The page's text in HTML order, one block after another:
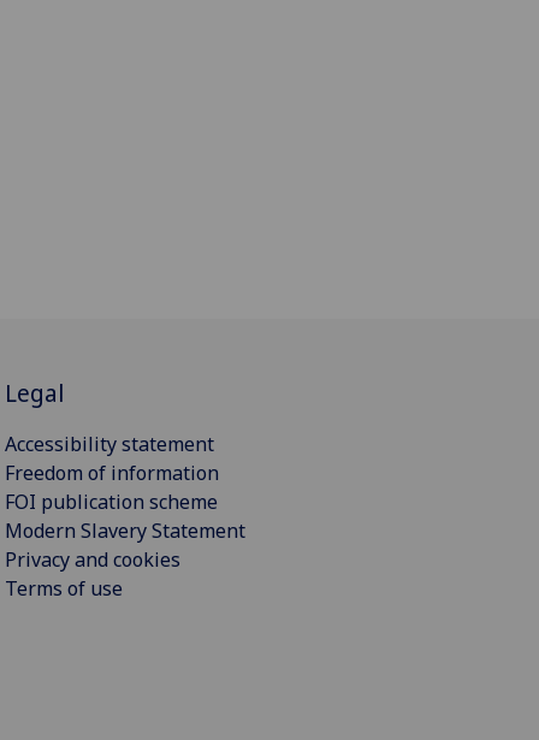
Legal
Accessibility statement
Freedom of information
FOI publication scheme
Modern Slavery Statement
Privacy and cookies
Terms of use